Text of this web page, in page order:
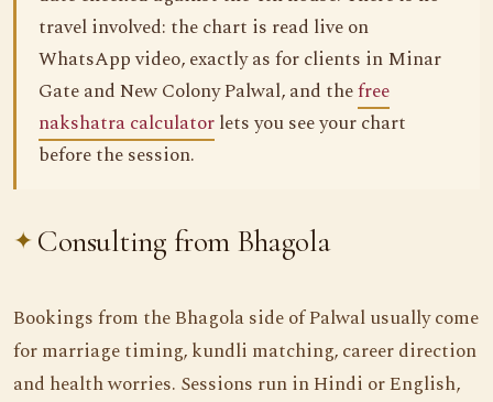
travel involved: the chart is read live on
WhatsApp video, exactly as for clients in Minar
Gate and New Colony Palwal, and thefree
nakshatra calculatorlets you see your chart
before the session.
Consulting from Bhagola
Bookings from the Bhagola side of Palwal usually come
for marriage timing, kundli matching, career direction
and health worries. Sessions run in Hindi or English,